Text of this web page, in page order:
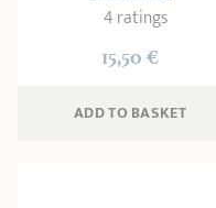
4 ratings
15,50 €
ADD TO BASKET